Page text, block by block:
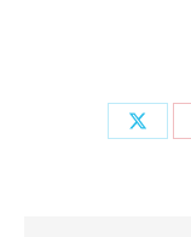
Share